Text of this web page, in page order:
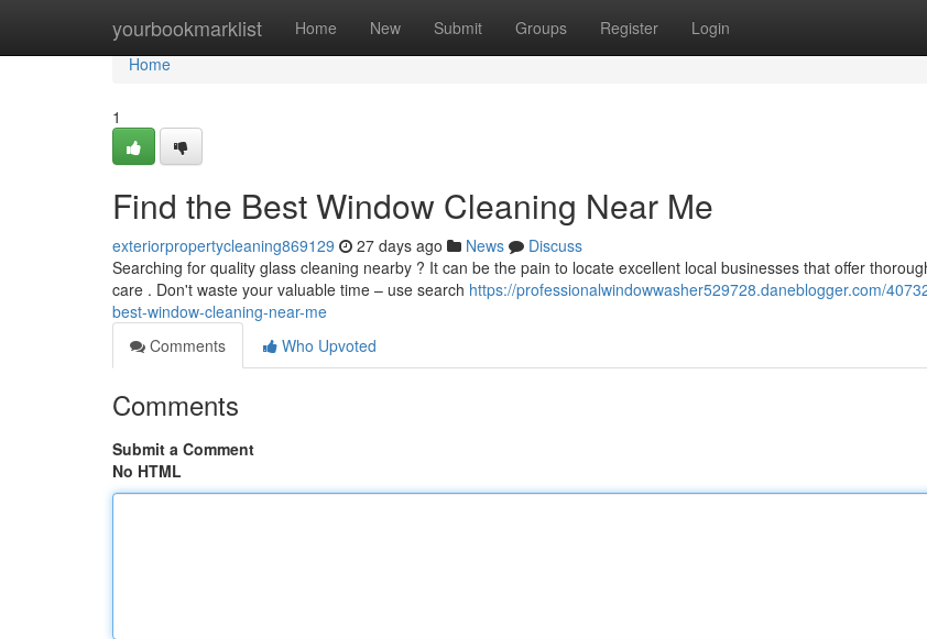
yourbookmarklist Home New Submit Groups Register Login
Home
Home
1
Find the Best Window Cleaning Near Me
exteriorpropertycleaning869129 27 days ago News
Discuss
Searching for quality glass cleaning nearby ? It can be the pain to locate excellent local businesses that offer
care . Don't waste your valuable time – use search https://professionalwindowwasher529728.daneblogger.com/
best-window-cleaning-near-me
Comments
Who Upvoted
Comments
Submit a Comment
No HTML